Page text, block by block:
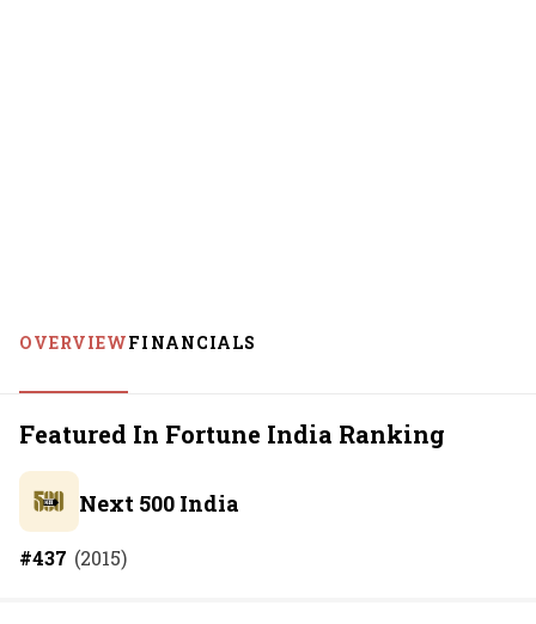
OVERVIEWFINANCIALS
Featured In Fortune India Ranking
Next 500 India
#437 (2015)